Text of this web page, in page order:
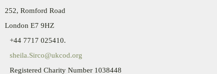
252, Romford Road
London E7 9HZ
+44 7717 025410.
sheila.Sirco@ukcod.org
Registered Charity Number 1038448